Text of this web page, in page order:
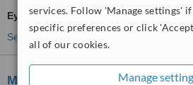
services. Follow 'Manage settings'
specific preferences or click
all of our cookies.
Manage
Eye Specialist Consultation
See more treatments
Muscat Eye Laser Center